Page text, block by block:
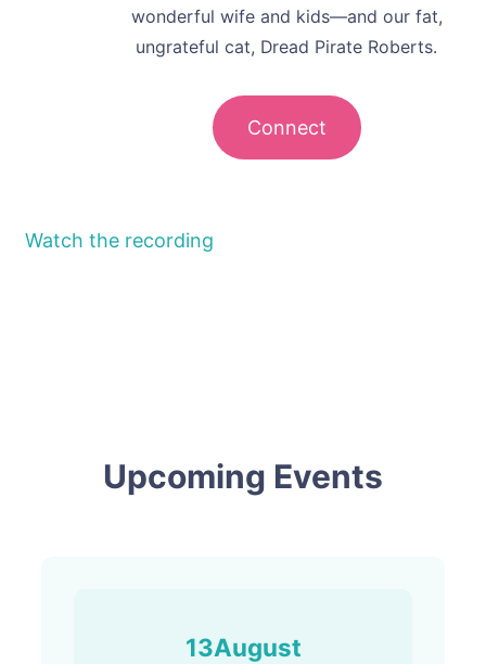
wonderful wife and kids—and our fat,
ungrateful cat, Dread Pirate Roberts.
Connect
Watch the recording
Upcoming Events
13August